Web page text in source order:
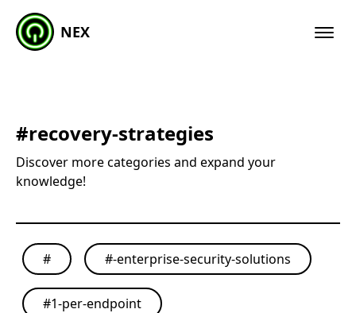
NEX
#recovery-strategies
Discover more categories and expand your
knowledge!
# #-enterprise-security-solutions
#1-per-endpoint